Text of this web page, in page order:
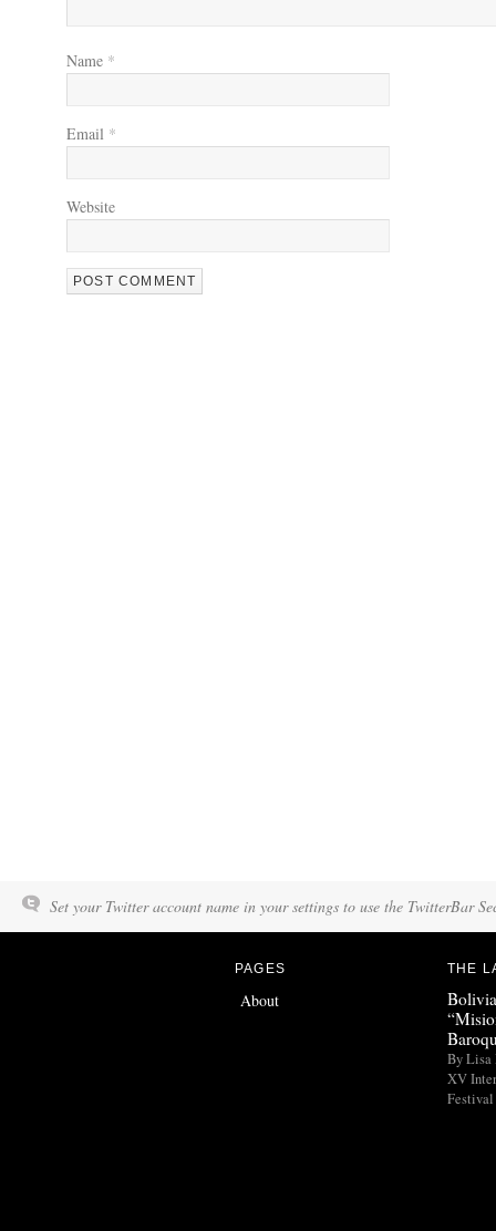
Name *
Email *
Website
Set your Twitter account name in your settings to use the TwitterBar
PAGES
About
THE
By Lisa
XV